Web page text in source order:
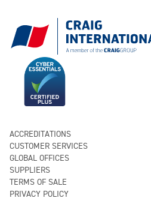
ACCREDITATIONS
CUSTOMER SERVICES
GLOBAL OFFICES
SUPPLIERS
TERMS OF SALE
PRIVACY POLICY